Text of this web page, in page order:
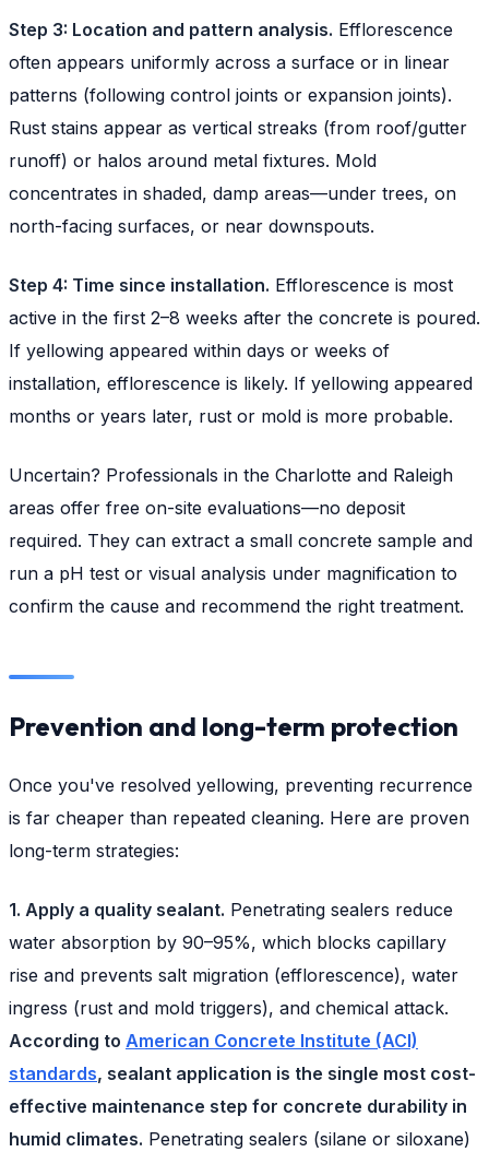
Step 3: Location and pattern analysis. Efflorescence
often appears uniformly across a surface or in linear
patterns (following control joints or expansion joints).
Rust stains appear as vertical streaks (from roof/gutter
runoff) or halos around metal fixtures. Mold
concentrates in shaded, damp areas—under trees, on
north-facing surfaces, or near downspouts.
Step 4: Time since installation. Efflorescence is most
active in the first 2–8 weeks after the concrete is poured.
If yellowing appeared within days or weeks of
installation, efflorescence is likely. If yellowing appeared
months or years later, rust or mold is more probable.
Uncertain? Professionals in the Charlotte and Raleigh
areas offer free on-site evaluations—no deposit
required. They can extract a small concrete sample and
run a pH test or visual analysis under magnification to
confirm the cause and recommend the right treatment.
Prevention and long-term protection
Once you've resolved yellowing, preventing recurrence
is far cheaper than repeated cleaning. Here are proven
long-term strategies:
1. Apply a quality sealant. Penetrating sealers reduce
water absorption by 90–95%, which blocks capillary
rise and prevents salt migration (efflorescence), water
ingress (rust and mold triggers), and chemical attack.
According to American Concrete Institute (ACI)
standards, sealant application is the single most cost-
effective maintenance step for concrete durability in
humid climates. Penetrating sealers (silane or siloxane)